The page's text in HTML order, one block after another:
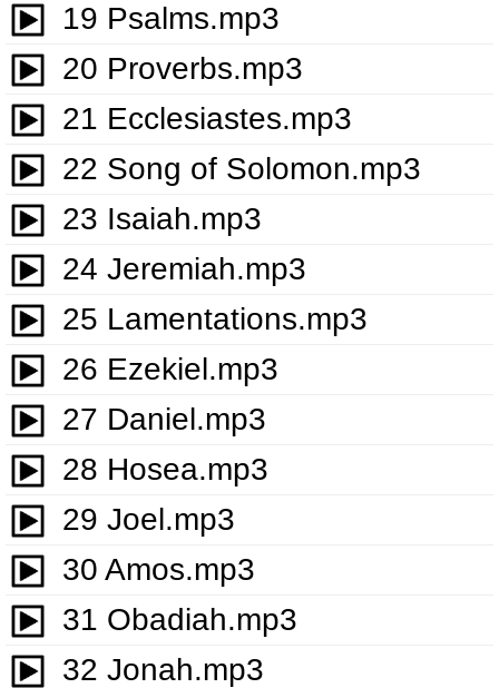
19 Psalms.mp3
20 Proverbs.mp3
21 Ecclesiastes.mp3
22 Song of Solomon.mp3
23 Isaiah.mp3
24 Jeremiah.mp3
25 Lamentations.mp3
26 Ezekiel.mp3
27 Daniel.mp3
28 Hosea.mp3
29 Joel.mp3
30 Amos.mp3
31 Obadiah.mp3
32 Jonah.mp3